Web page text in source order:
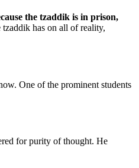
the tzaddik is in prison,
has on all of reality,
One of the prominent students
for purity of thought. He